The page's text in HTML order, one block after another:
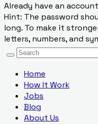
Already have an
Hint: The password
long. To make it
letters, numbers, and
Home
How It Work
Jobs
Blog
About Us